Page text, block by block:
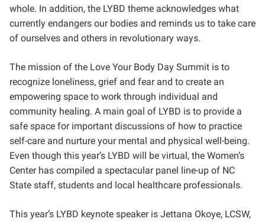
whole. In addition, the LYBD theme acknowledges what
currently endangers our bodies and reminds us to take care
of ourselves and others in revolutionary ways.
The mission of the Love Your Body Day Summit is to
recognize loneliness, grief and fear and to create an
empowering space to work through individual and
community healing. A main goal of LYBD is to provide a
safe space for important discussions of how to practice
self-care and nurture your mental and physical well-being.
Even though this year’s LYBD will be virtual, the Women’s
Center has compiled a spectacular panel line-up of NC
State staff, students and local healthcare professionals.
This year’s LYBD keynote speaker is Jettana Okoye, LCSW,